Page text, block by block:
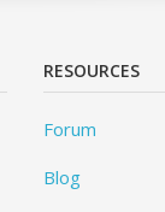
RESOURCES
Forum
Blog